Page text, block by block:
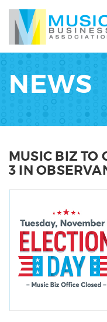
NEWS
MUSIC BIZ TO
3 IN